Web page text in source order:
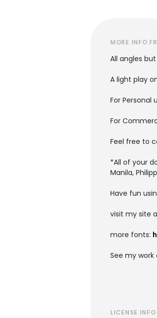
MORE INFO
All angles
A light play
For Personal
For
Feel free to
*All of your
Manila,
Have fun
visit my site
more fonts:
See my work
LICENSE INFO